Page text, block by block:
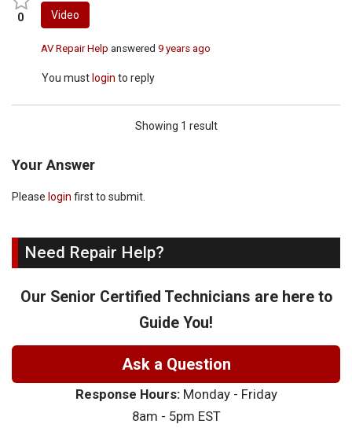
0
Video
AV Repair Help answered9 years ago
You must login to reply
Showing 1 result
Your Answer
Please login first to submit.
Need Repair Help?
Our Senior Certified Technicians are here to
Guide You!
Ask a Question
Response Hours:Monday - Friday
8am - 5pm EST